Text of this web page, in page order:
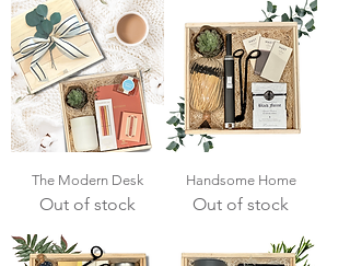
The Modern Desk
Out of stock
Handsome Home
Out of stock